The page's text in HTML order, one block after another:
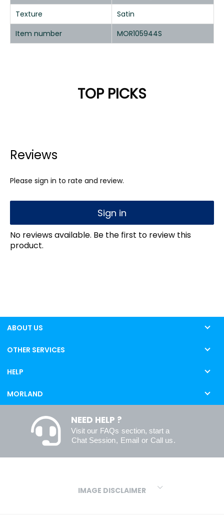
Texture
Satin
Item number
MOR105944S
TOP PICKS
Reviews
Please sign in to rate and review.
Sign in
No reviews available. Be the first to review this
product.
ABOUT US
OTHER SERVICES
HELP
MORLAND
NEED HELP ?
Visit our FAQs section, start a
Chat Session, Email or Call us.
IMAGE DISCLAIMER